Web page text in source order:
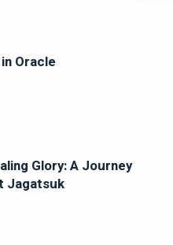
Oracle
Glory: A Journey
Jagatsuk